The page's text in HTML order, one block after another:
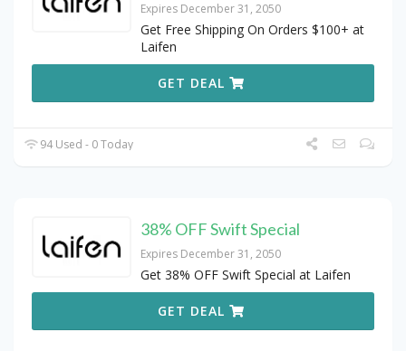
Expires December 31, 2050
Get Free Shipping On Orders $100+ at
Laifen
GET DEAL
94 Used - 0 Today
38% OFF Swift Special
Expires December 31, 2050
Get 38% OFF Swift Special at Laifen
GET DEAL